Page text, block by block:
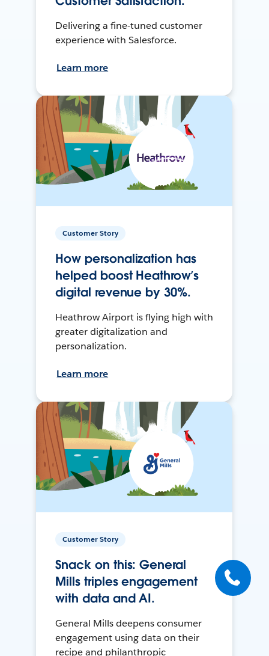
Delivering a fine-tuned customer
experience with Salesforce.
Learn more
Customer Story
How personalization has
helped boost Heathrow’s
digital revenue by 30%.
Heathrow Airport is flying high with
greater digitalization and
personalization.
Learn more
Customer Story
Snack on this: General
Mills triples engagement
with data and AI.
General Mills deepens consumer
engagement using data on their
recipe and philanthropic